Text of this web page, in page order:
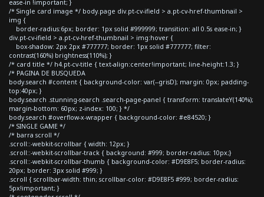
ease-in !important; }
/* Single card image */ body.page div.pt-cv-ifield > a.pt-cv-href-thumbnail >
img {
border-radius:6px; border: 1px solid #999999; transition: all 0.5s ease-in; }
div.pt-cv-ifield > a.pt-cv-href-thumbnail > img:hover {
box-shadow: 2px 2px #777777; border: 1px solid #777777; filter:
contrast(160%) brightness(110%); }
/* card title */ h4.pt-cv-title { text-align:center!important; line-height:1.3; }
/* PAGINA DE BUSQUEDA
body.search #content { background-color: var(--grisD); margin: 0px; padding-
top:40px; }
body.search .stunning-search .search-page-panel { transform: translateY(140%);
margin-bottom: 60px; z-index: 100; } */
body.search #overflow-x-wrapper { background-color: #e84520; }
/* SINGLE GAME */
/* barra scroll */
.scroll::-webkit-scrollbar { width: 12px; }
.scroll::-webkit-scrollbar-track { background: #999; border-radius: 10px;}
.scroll::-webkit-scrollbar-thumb { background-color: #D9E8F5; border-radius:
20px; border: 3px solid #999; }
.scroll { scrollbar-width: thin; scrollbar-color: #D9E8F5 #999; border-radius:
5px!important; }